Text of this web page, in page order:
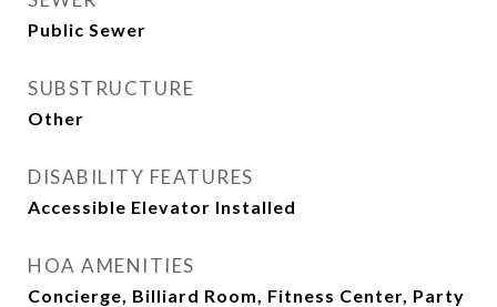
Public Sewer
SUBSTRUCTURE
Other
DISABILITY FEATURES
Accessible Elevator Installed
HOA AMENITIES
Concierge, Billiard Room, Fitness Center, Party